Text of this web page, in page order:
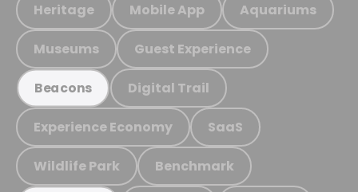
Heritage Mobile App Aquariums
Museums Guest Experience
Beacons Digital Trail
Experience Economy SaaS
Wildlife Park Benchmark